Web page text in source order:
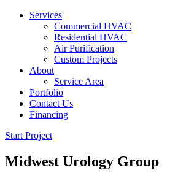
Services
Commercial HVAC
Residential HVAC
Air Purification
Custom Projects
About
Service Area
Portfolio
Contact Us
Financing
Start Project
Midwest Urology Group